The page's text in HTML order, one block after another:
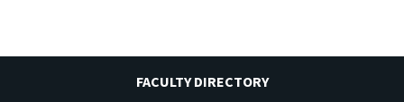
FACULTY DIRECTORY